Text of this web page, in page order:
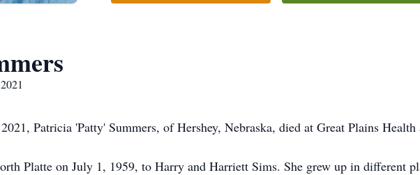
Patricia 'Patty' Summers, of Hershey, Nebraska, died at Great Plains Health
Platte on July 1, 1959, to Harry and Harriett Sims. She grew up in different